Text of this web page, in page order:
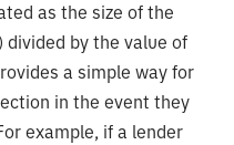
as the size of the
divided by the value of
a simple way for
in the event they
example, if a lender